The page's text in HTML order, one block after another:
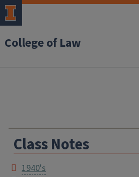
College of Law
Class Notes
1940's